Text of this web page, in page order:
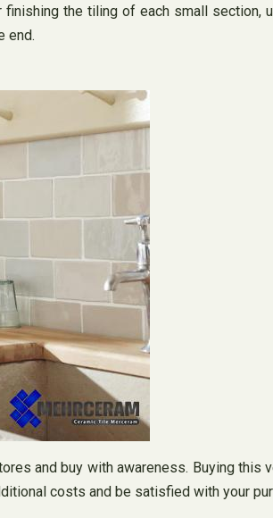
the tiling of each small section,
end.
and buy with awareness. Buying this
costs and be satisfied with your